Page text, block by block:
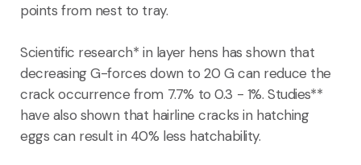
points from nest to tray.
Scientific research* in layer hens has shown that
decreasing G-forces down to 20 G can reduce the
crack occurrence from 7.7% to 0.3 - 1%. Studies**
have also shown that hairline cracks in hatching
eggs can result in 40% less hatchability.